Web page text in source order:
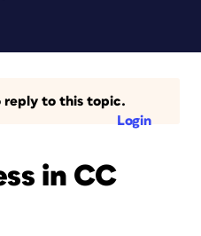
reply to this topic.
Login
in CC